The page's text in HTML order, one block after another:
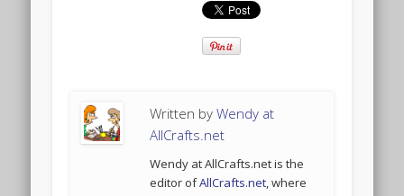
Written byWendy at
AllCrafts.net
Wendy at AllCrafts.net is the
editor ofAllCrafts.net, where